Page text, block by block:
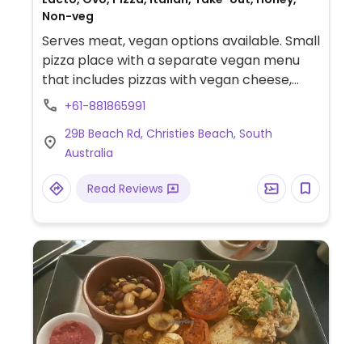
Non-veg
Serves meat, vegan options available. Small
pizza place with a separate vegan menu
that includes pizzas with vegan cheese,
vegan meats, arancini, and garlic bread.
+61-881865991
29B Beach Rd, Christies Beach, South
Australia
Read Reviews